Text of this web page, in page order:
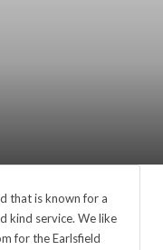
that is known for a
kind service. We like
for the Earlsfield